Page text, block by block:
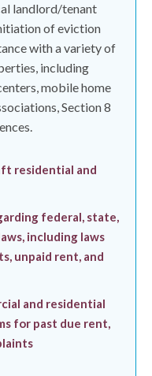
landlord/tenant
of eviction
with a variety of
including
mobile home
Section 8
residential and
federal, state,
including laws
unpaid rent, and
and residential
for past due rent,